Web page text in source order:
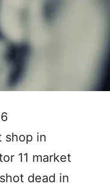
shop in
11 market
dead in